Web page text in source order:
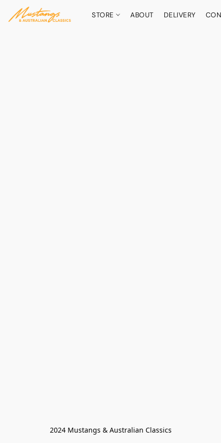
STORE ABOUT DELIVERY
2024 Mustangs & Australian Classics